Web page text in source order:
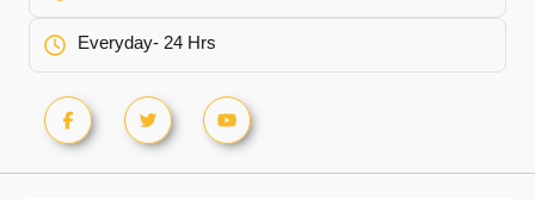
Everyday- 24 Hrs